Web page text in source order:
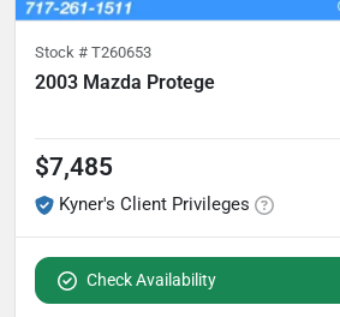
Stock # T260653
2003 Mazda Protege
$7,485
Kyner's Client Privileges
Check Availability